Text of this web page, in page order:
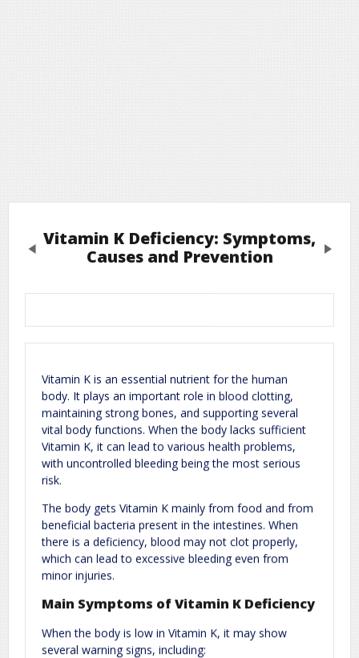
Vitamin K Deficiency: Symptoms,
Causes and Prevention
Vitamin K is an essential nutrient for the human
body. It plays an important role in blood clotting,
maintaining strong bones, and supporting several
vital body functions. When the body lacks sufficient
Vitamin K, it can lead to various health problems,
with uncontrolled bleeding being the most serious
risk.
The body gets Vitamin K mainly from food and from
beneficial bacteria present in the intestines. When
there is a deficiency, blood may not clot properly,
which can lead to excessive bleeding even from
minor injuries.
Main Symptoms of Vitamin K Deficiency
When the body is low in Vitamin K, it may show
several warning signs, including:
Previous Next
Name* Email*